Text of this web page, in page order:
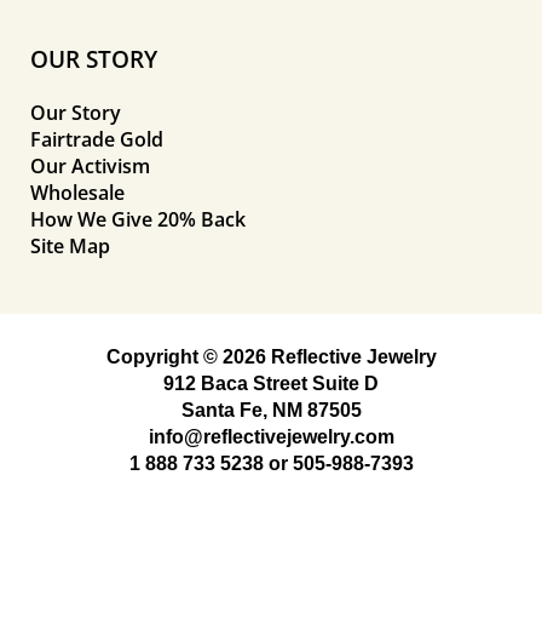
OUR STORY
Our Story
Fairtrade Gold
Our Activism
Wholesale
How We Give 20% Back
Site Map
Copyright © 2026 Reflective Jewelry
912 Baca Street Suite D
Santa Fe, NM 87505
info@reflectivejewelry.com
1 888 733 5238or 505-988-7393